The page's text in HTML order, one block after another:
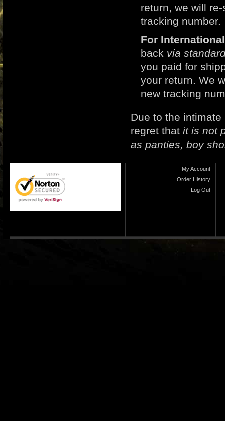
return, we will
tracking number.
For
back via
you paid for
your return. We
new tracking
Due to the
regret that it is not
as panties, boy
My Account
Order History
Log Out